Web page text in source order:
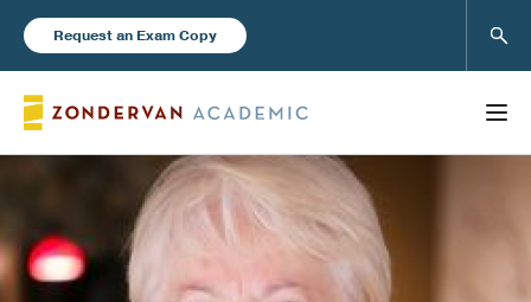
Request an Exam Copy
Books